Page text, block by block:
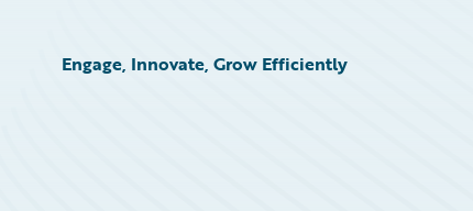
Engage, Innovate, Grow Efficiently